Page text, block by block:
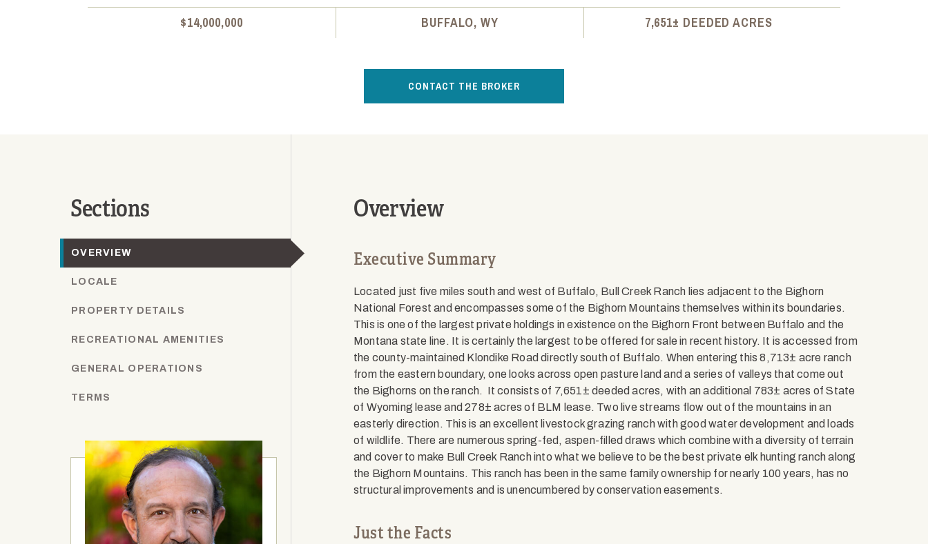
$14,000,000 BUFFALO, WY 7,651± DEEDED ACRES
CONTACT THE BROKER
Sections
OVERVIEW
LOCALE
PROPERTY DETAILS
RECREATIONAL AMENITIES
GENERAL OPERATIONS
TERMS
Overview
Executive Summary
Located just five miles south and west of Buffalo, Bull Creek Ranch lies adjacent to the Bighorn
National Forest and encompasses some of the Bighorn Mountains themselves within its boundaries.
This is one of the largest private holdings in existence on the Bighorn Front between Buffalo and the
Montana state line. It is certainly the largest to be offered for sale in recent history. It is accessed from
the county-maintained Klondike Road directly south of Buffalo. When entering this 8,713± acre ranch
from the eastern boundary, one looks across open pasture land and a series of valleys that come out
the Bighorns on the ranch. It consists of 7,651± deeded acres, with an additional 783± acres of State
of Wyoming lease and 278± acres of BLM lease. Two live streams flow out of the mountains in an
easterly direction. This is an excellent livestock grazing ranch with good water development and loads
of wildlife. There are numerous spring-fed, aspen-filled draws which combine with a diversity of terrain
and cover to make Bull Creek Ranch into what we believe to be the best private elk hunting ranch along
the Bighorn Mountains. This ranch has been in the same family ownership for nearly 100 years, has no
structural improvements and is unencumbered by conservation easements.
Just the Facts